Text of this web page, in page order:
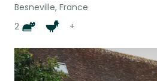
Besneville, France
2
+